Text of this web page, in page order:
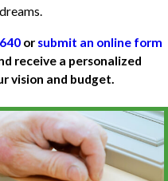
or submit an online form
receive a personalized
vision and budget.